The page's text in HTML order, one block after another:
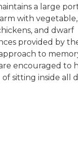
a large
with vegetable,
and dwarf
provided by
to
encouraged to
sitting inside all